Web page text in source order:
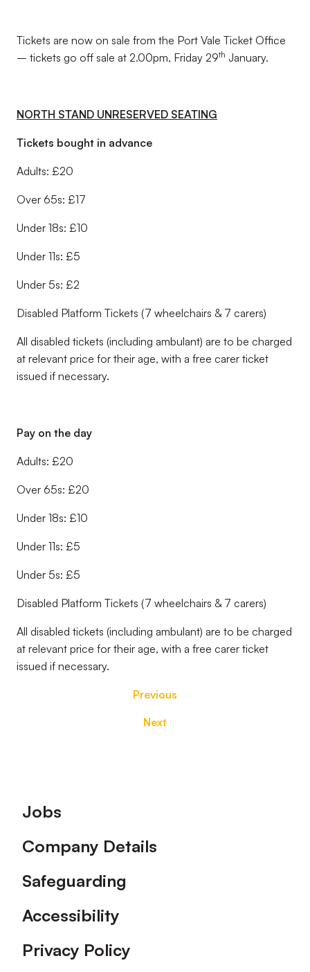
Tickets are now on sale from the Port Vale Ticket Office
– tickets go off sale at 2.00pm, Friday 29th January.
NORTH STAND UNRESERVED SEATING
Tickets bought in advance
Adults: £20
Over 65s: £17
Under 18s: £10
Under 11s: £5
Under 5s: £2
Disabled Platform Tickets (7 wheelchairs & 7 carers)
All disabled tickets (including ambulant) are to be charged
at relevant price for their age, with a free carer ticket
issued if necessary.
Pay on the day
Adults: £20
Over 65s: £20
Under 18s: £10
Under 11s: £5
Under 5s: £5
Disabled Platform Tickets (7 wheelchairs & 7 carers)
All disabled tickets (including ambulant) are to be charged
at relevant price for their age, with a free carer ticket
issued if necessary.
Previous
Next
Footer
Jobs
Company Details
Safeguarding
Accessibility
Privacy Policy